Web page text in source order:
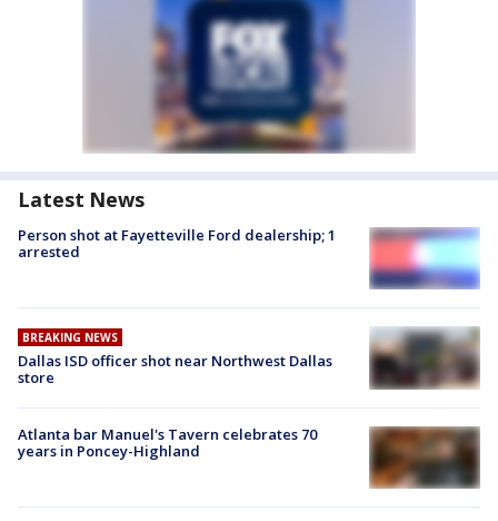
Latest News
Person shot at Fayetteville Ford dealership; 1
arrested
BREAKING NEWS
Dallas ISD officer shot near Northwest Dallas
store
Atlanta bar Manuel's Tavern celebrates 70
years in Poncey-Highland